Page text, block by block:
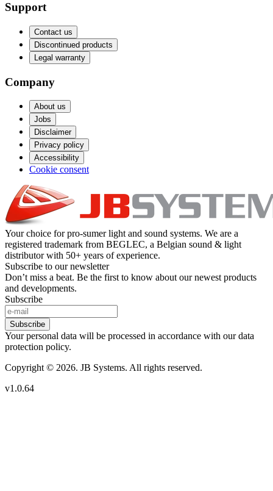
Support
Contact us
Discontinued products
Legal warranty
Company
About us
Jobs
Disclaimer
Privacy policy
Accessibility
Cookie consent
Your choice for pro-sumer light and sound systems. We are a
registered trademark from BEGLEC, a Belgian sound & light
distributor with 50+ years of experience.
Subscribe to our newsletter
Don’t miss a beat. Be the first to know about our newest products
and developments.
Subscribe
Subscribe
Your personal data will be processed in accordance with our data
protection policy.
Copyright © 2026. JB Systems. All rights reserved.
v1.0.64